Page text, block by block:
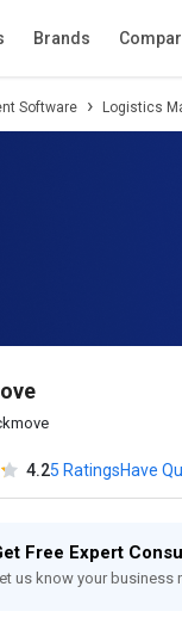
Brands
Software Logistics
4.25 RatingsHave
Free Expert
us know your business